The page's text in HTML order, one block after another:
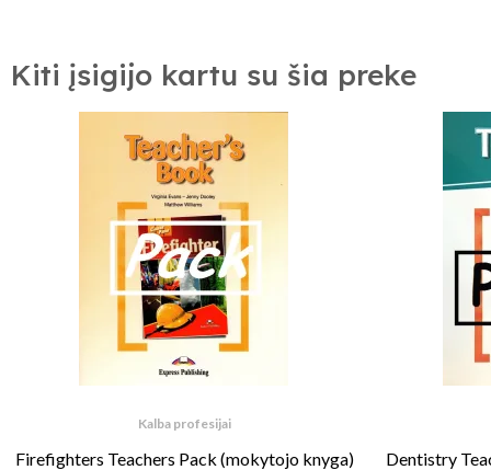
Kiti įsigijo kartu su šia preke
Kalba profesijai
Firefighters Teachers Pack (mokytojo knyga) Dentistry